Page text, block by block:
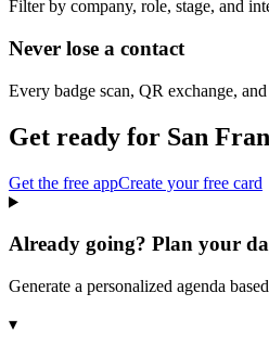
Filter by company, role, stage, and
Never lose a contact
Every badge scan, QR exchange,
Get ready for San
Get the free appCreate your free card
Already going? Plan your
Generate a personalized agenda
▾